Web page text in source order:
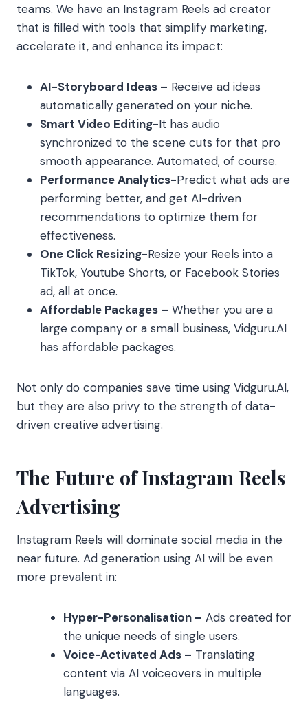
teams. We have an Instagram Reels ad creator
that is filled with tools that simplify marketing,
accelerate it, and enhance its impact:
AI-Storyboard Ideas – Receive ad ideas
automatically generated on your niche.
Smart Video Editing-It has audio
synchronized to the scene cuts for that pro
smooth appearance. Automated, of course.
Performance Analytics-Predict what ads are
performing better, and get AI-driven
recommendations to optimize them for
effectiveness.
One Click Resizing-Resize your Reels into a
TikTok, Youtube Shorts, or Facebook Stories
ad, all at once.
Affordable Packages – Whether you are a
large company or a small business, Vidguru.AI
has affordable packages.
Not only do companies save time using Vidguru.AI,
but they are also privy to the strength of data-
driven creative advertising.
The Future of Instagram Reels
Advertising
Instagram Reels will dominate social media in the
near future. Ad generation using AI will be even
more prevalent in:
Hyper-Personalisation – Ads created for
the unique needs of single users.
Voice-Activated Ads – Translating
content via AI voiceovers in multiple
languages.